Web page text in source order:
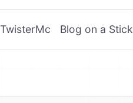
TwisterMc Blog on a Stick